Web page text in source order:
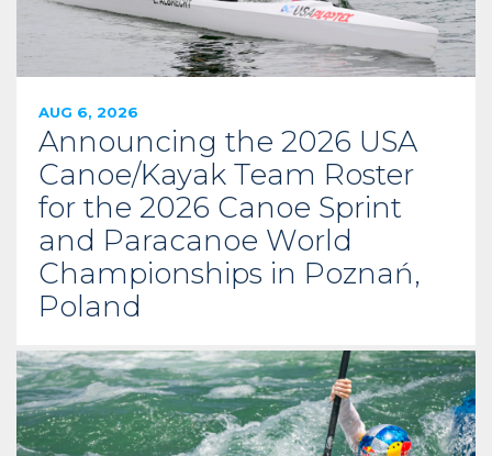
AUG 6, 2026
Announcing the 2026 USA
Canoe/Kayak Team Roster
for the 2026 Canoe Sprint
and Paracanoe World
Championships in Poznań,
Poland